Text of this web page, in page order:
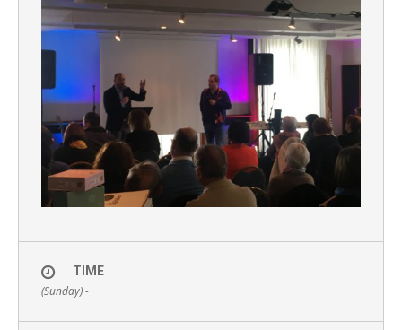
TIME
(Sunday) -